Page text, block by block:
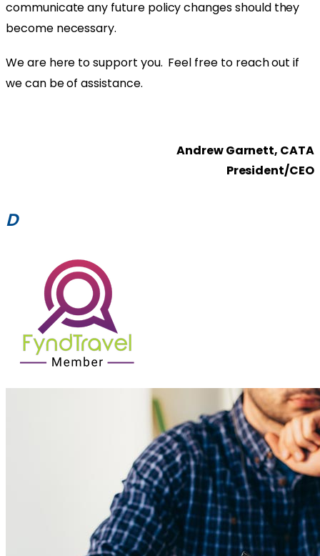
communicate any future policy changes should they
become necessary.
We are here to support you. Feel free to reach out if
we can be of assistance.
Andrew Garnett, CATA
President/CEO
D